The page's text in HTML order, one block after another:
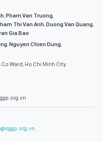
,Pham Van Truong,
Thi Van Anh,Duong Van Quang,
Gia Bao
,Nguyen Chien Dung,
Ward, Ho Chi Minh City